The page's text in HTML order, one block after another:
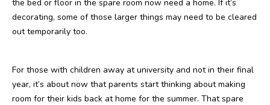
the bed or floor in the spare room now need a home. If it’s
decorating, some of those larger things may need to be cleared
out temporarily too.
For those with children away at university and not in their final
year, it’s about now that parents start thinking about making
room for their kids back at home for the summer. That spare